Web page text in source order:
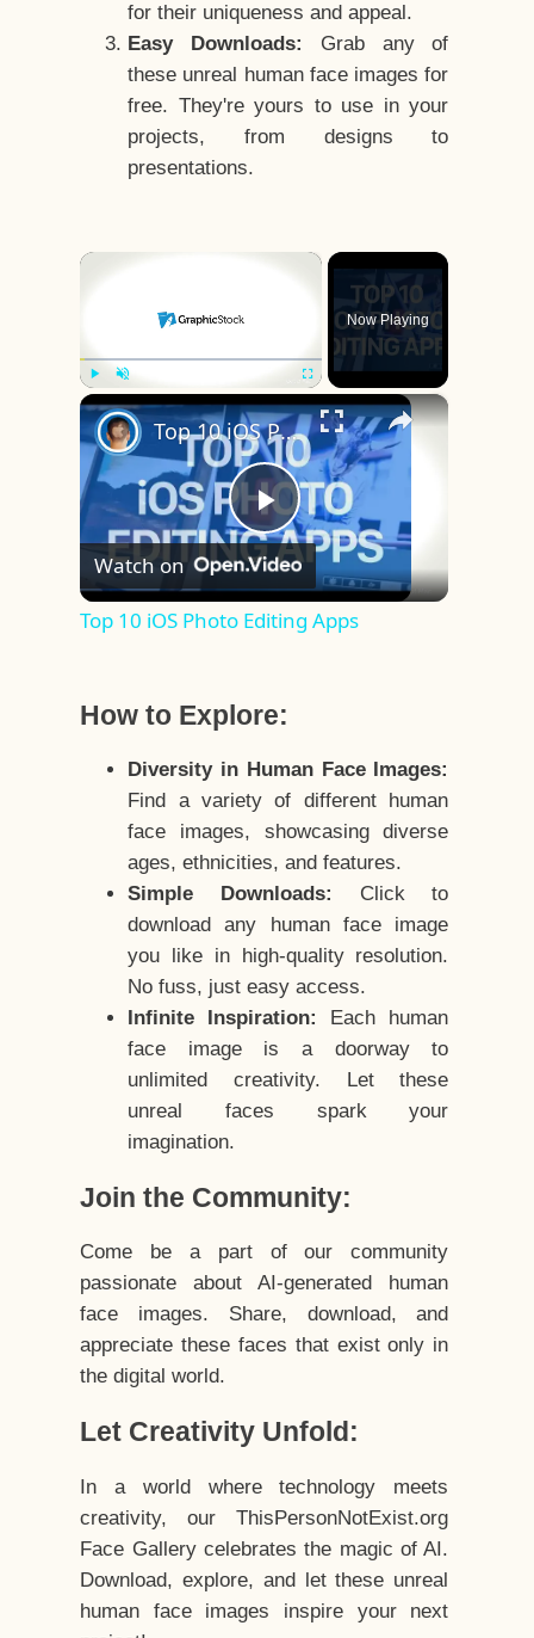
for their uniqueness and appeal.
Easy Downloads:
Grab any of
these unreal human face images for
free. They're yours to use in your
projects, from designs to
presentations.
×
Now Playing
×
Play
Video
Top 10 iOS Photo Editing Apps
Watch on
Top 10 iOS Photo Editing Apps
How to Explore:
Diversity in Human Face Images:
Find a variety of different human
face images, showcasing diverse
ages, ethnicities, and features.
Simple Downloads:
Click to
download any human face image
you like in high-quality resolution.
No fuss, just easy access.
Infinite Inspiration:
Each human
face image is a doorway to
unlimited creativity. Let these
unreal faces spark your
imagination.
Join the Community:
Come be a part of our community
passionate about AI-generated human
face images. Share, download, and
appreciate these faces that exist only in
the digital world.
Let Creativity Unfold:
In a world where technology meets
creativity, our ThisPersonNotExist.org
Face Gallery celebrates the magic of AI.
Download, explore, and let these unreal
human face images inspire your next